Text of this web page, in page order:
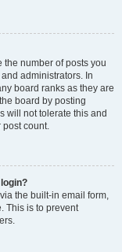
number of posts you
administrators. In
board ranks as they are
board by posting
will not tolerate this and
post count.
the built-in email form,
This is to prevent